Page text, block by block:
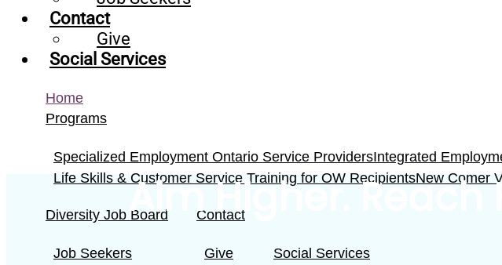
Contact
Give
Social Services
Home
Programs
Specialized Employment Ontario Service ProvidersIntegrated
Life Skills & Customer Service Training for OW RecipientsNew Comer
Diversity Job Board
Job Seekers
Contact
Give Social Services
Aim Higher.